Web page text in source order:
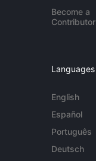
Become a
Contributor
Languages
English
Español
Português
Deutsch